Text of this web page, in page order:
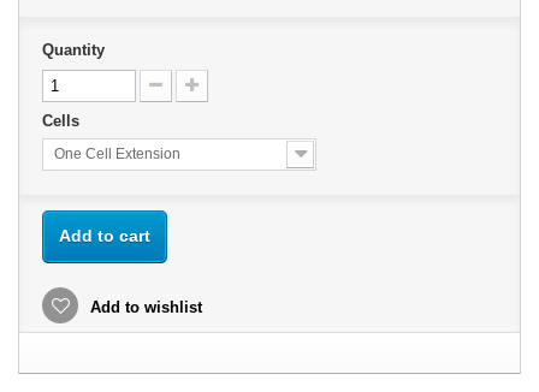
Quantity
Cells
One Cell Extension
Add to cart
Add to wishlist